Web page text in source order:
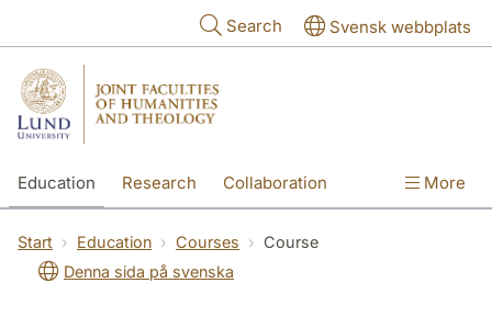
Search Svensk webbplats
Education Research Collaboration More
Start Education Courses
Course
Denna sida på svenska